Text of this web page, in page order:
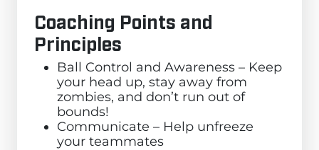
Coaching Points and
Principles
Ball Control and Awareness – Keep
your head up, stay away from
zombies, and don’t run out of
bounds!
Communicate – Help unfreeze
your teammates